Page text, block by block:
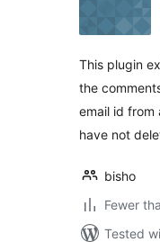
This plugin
the
email id from
have not
bisho
Fewer
Tested